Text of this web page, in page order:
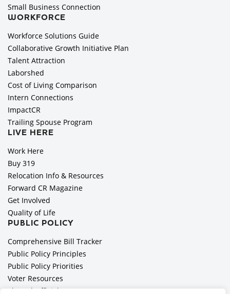
Small Business Connection
WORKFORCE
Workforce Solutions Guide
Collaborative Growth Initiative Plan
Talent Attraction
Laborshed
Cost of Living Comparison
Intern Connections
ImpactCR
Trailing Spouse Program
LIVE HERE
Work Here
Buy 319
Relocation Info & Resources
Forward CR Magazine
Get Involved
Quality of Life
PUBLIC POLICY
Comprehensive Bill Tracker
Public Policy Principles
Public Policy Priorities
Voter Resources
Elected Officials